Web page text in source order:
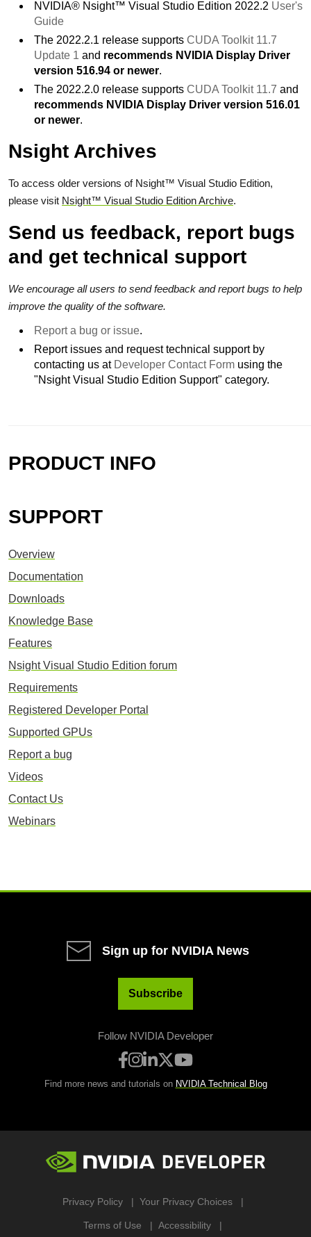
NVIDIA® Nsight™ Visual Studio Edition 2022.2 User's
Guide
The 2022.2.1 release supports CUDA Toolkit 11.7
Update 1 and recommends NVIDIA Display Driver
version 516.94 or newer.
The 2022.2.0 release supports CUDA Toolkit 11.7 and
recommends NVIDIA Display Driver version 516.01
or newer.
Nsight Archives
To access older versions of Nsight™ Visual Studio Edition,
please visit Nsight™ Visual Studio Edition Archive.
Send us feedback, report bugs
and get technical support
We encourage all users to send feedback and report bugs to help
improve the quality of the software.
Report a bug or issue.
Report issues and request technical support by
contacting us at Developer Contact Form using the
"Nsight Visual Studio Edition Support" category.
PRODUCT INFO
SUPPORT
Overview
Documentation
Downloads
Knowledge Base
Features
Nsight Visual Studio Edition forum
Requirements
Registered Developer Portal
Supported GPUs
Report a bug
Videos
Contact Us
Webinars
Sign up for NVIDIA News
Subscribe
Follow NVIDIA Developer
Find more news and tutorials on NVIDIA Technical Blog
Privacy Policy Your Privacy Choices
Terms of Use Accessibility